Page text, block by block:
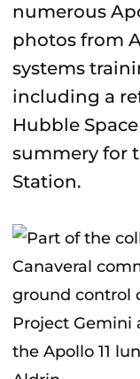
numerous
photos from
systems
including a
Hubble
summery for
Station.